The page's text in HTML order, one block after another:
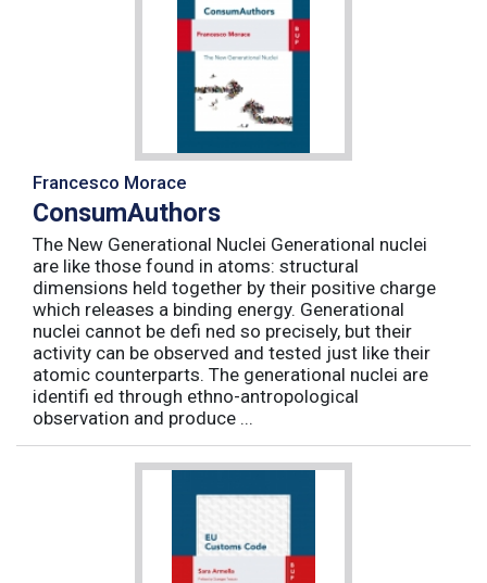
Francesco Morace
ConsumAuthors
The New Generational Nuclei Generational nuclei
are like those found in atoms: structural
dimensions held together by their positive charge
which releases a binding energy. Generational
nuclei cannot be defi ned so precisely, but their
activity can be observed and tested just like their
atomic counterparts. The generational nuclei are
identifi ed through ethno-antropological
observation and produce ...